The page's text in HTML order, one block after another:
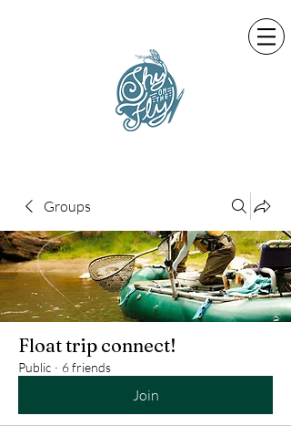
Groups
Float trip connect!
Public · 6 friends
Join